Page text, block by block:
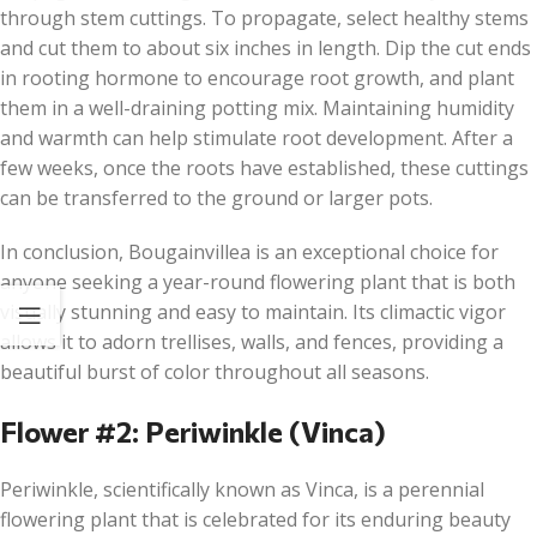
through stem cuttings. To propagate, select healthy stems
and cut them to about six inches in length. Dip the cut ends
in rooting hormone to encourage root growth, and plant
them in a well-draining potting mix. Maintaining humidity
and warmth can help stimulate root development. After a
few weeks, once the roots have established, these cuttings
can be transferred to the ground or larger pots.
In conclusion, Bougainvillea is an exceptional choice for
anyone seeking a year-round flowering plant that is both
visually stunning and easy to maintain. Its climactic vigor
allows it to adorn trellises, walls, and fences, providing a
beautiful burst of color throughout all seasons.
Flower #2: Periwinkle (Vinca)
Periwinkle, scientifically known as Vinca, is a perennial
flowering plant that is celebrated for its enduring beauty